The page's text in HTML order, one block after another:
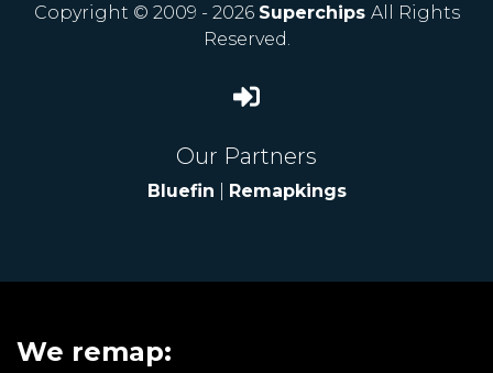
Copyright © 2009 - 2026 Superchips All Rights
Reserved.
Our Partners
Bluefin Remapkings
We remap: